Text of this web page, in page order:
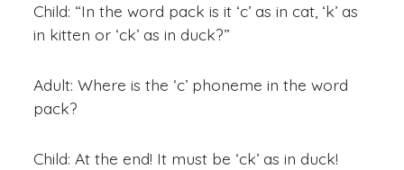
Child: “In the word pack is it ‘c’ as in cat, ‘k’ as
in kitten or ‘ck’ as in duck?”
Adult: Where is the ‘c’ phoneme in the word
pack?
Child: At the end! It must be ‘ck’ as in duck!